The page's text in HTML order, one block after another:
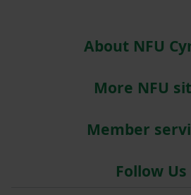
About NFU
More NFU
Member
Follow Us